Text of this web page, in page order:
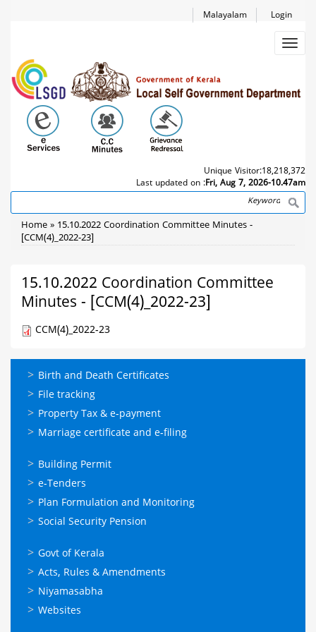
Login
Malayalam
Unique Visitor:18,218,372
Last updated on :Fri, Aug 7, 2026-10.47am
Search
Breadcrumb
Home
15.10.2022 Coordination Committee Minutes -
[CCM(4)_2022-23]
15.10.2022 Coordination Committee
Minutes - [CCM(4)_2022-23]
CCM(4)_2022-23
ഓണ്‍ലൈന്‍
സേവനങ്ങള്‍
Birth and Death Certificates
File tracking
Property Tax & e-payment
Marriage certificate and e-filing
ഓണ്‍ലൈന്‍
സേവനങ്ങള്‍
Building Permit
e-Tenders
Plan Formulation and Monitoring
Social Security Pension
ഉപയോഗപ്രദമായ
കണ്ണികള്‍
Govt of Kerala
Acts, Rules & Amendments
Niyamasabha
Websites